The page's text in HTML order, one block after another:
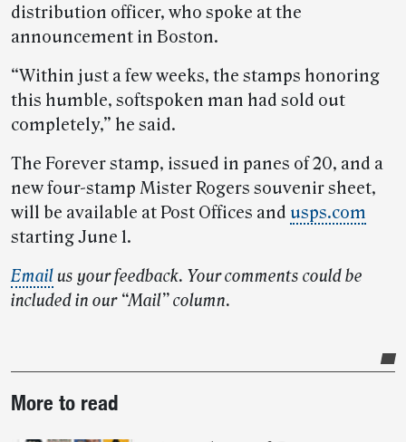
distribution officer, who spoke at the
announcement in Boston.
“Within just a few weeks, the stamps honoring
this humble, softspoken man had sold out
completely,” he said.
The Forever stamp, issued in panes of 20, and a
new four-stamp Mister Rogers souvenir sheet,
will be available at Post Offices and usps.com
starting June 1.
Emailus your feedback. Your comments could be
included in our “Mail” column.
story
More to read